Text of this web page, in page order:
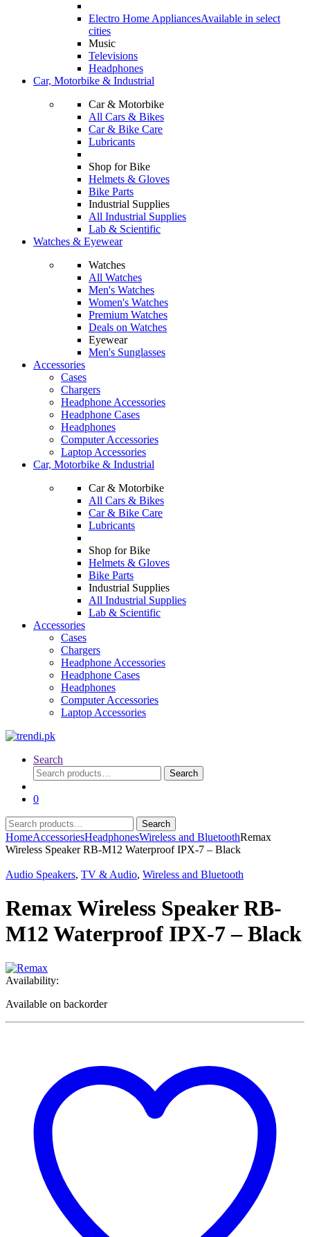
Electro Home AppliancesAvailable in select
cities
Music
Televisions
Headphones
Car, Motorbike & Industrial
Car & Motorbike
All Cars & Bikes
Car & Bike Care
Lubricants
Shop for Bike
Helmets & Gloves
Bike Parts
Industrial Supplies
All Industrial Supplies
Lab & Scientific
Watches & Eyewear
Watches
All Watches
Men's Watches
Women's Watches
Premium Watches
Deals on Watches
Eyewear
Men's Sunglasses
Accessories
Cases
Chargers
Headphone Accessories
Headphone Cases
Headphones
Computer Accessories
Laptop Accessories
Car, Motorbike & Industrial
Car & Motorbike
All Cars & Bikes
Car & Bike Care
Lubricants
Shop for Bike
Helmets & Gloves
Bike Parts
Industrial Supplies
All Industrial Supplies
Lab & Scientific
Accessories
Cases
Chargers
Headphone Accessories
Headphone Cases
Headphones
Computer Accessories
Laptop Accessories
Search
Search
for:
Search
0
Search
for:
Search
HomeAccessoriesHeadphonesWireless and BluetoothRemax
Wireless Speaker RB-M12 Waterproof IPX-7 – Black
Audio Speakers, TV & Audio, Wireless and Bluetooth
Remax Wireless Speaker RB-
M12 Waterproof IPX-7 – Black
Availability:
Available on backorder